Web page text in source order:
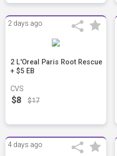
2 days ago
2 L'Oreal Paris Root Rescue
+ $5 EB
CVS
$8 $17
4 days ago